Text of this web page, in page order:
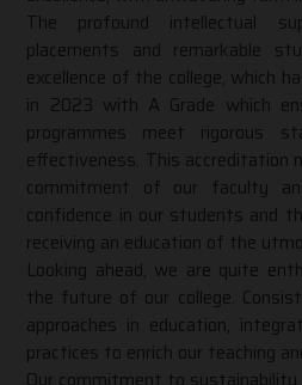
The profound intellectual
placements and remarkable
excellence of the college, which
in 2023 with A Grade which
programmes meet rigorous
effectiveness. This accreditation
commitment of our faculty
confidence in our students and
receiving an education of the
Looking ahead, we are quite
the future of our college.
approaches in education,
practices to enrich our teaching